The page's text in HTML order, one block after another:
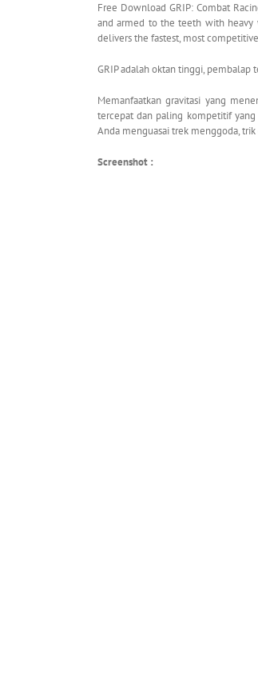
Free Download GRIP: Combat
and armed to the teeth with heavy
delivers the fastest, most
GRIP adalah oktan tinggi, pembalap
Memanfaatkan gravitasi yang
tercepat dan paling kompetitif
Anda menguasai trek menggoda,
Screenshot :